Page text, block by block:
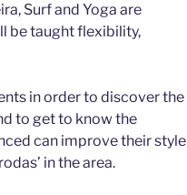
Surf and Yoga are
be taught flexibility,
in order to discover the
to get to know the
can improve their style
in the area.